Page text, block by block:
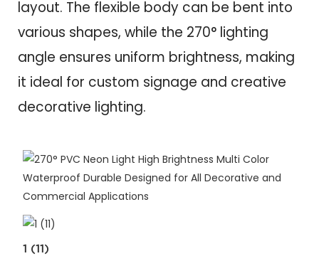
layout. The flexible body can be bent into
various shapes, while the 270° lighting
angle ensures uniform brightness, making
it ideal for custom signage and creative
decorative lighting.
1 (11)